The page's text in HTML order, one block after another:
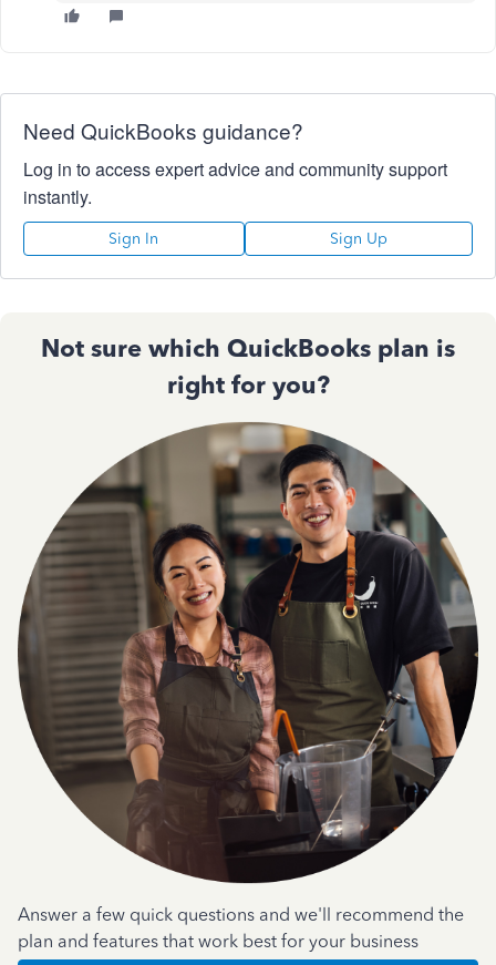
Need QuickBooks guidance?
Log in to access expert advice and community support
instantly.
Sign In Sign Up
Not sure which QuickBooks plan is
right for you?
Answer a few quick questions and we'll recommend the
plan and features that work best for your business